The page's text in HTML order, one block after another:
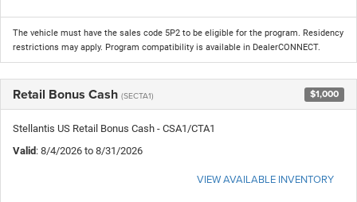
The vehicle must have the sales code 5P2 to be eligible for the program. Residency
restrictions may apply. Program compatibility is available in DealerCONNECT.
Retail Bonus Cash (SECTA1) $1,000
Stellantis US Retail Bonus Cash - CSA1/CTA1
Valid: 8/4/2026 to 8/31/2026
VIEW AVAILABLE INVENTORY